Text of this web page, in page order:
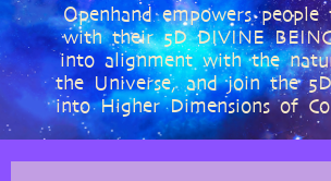
Openhand empowers people
with their 5D DIVINE
into alignment with the
the Universe, and join the 5D
into Higher Dimensions of